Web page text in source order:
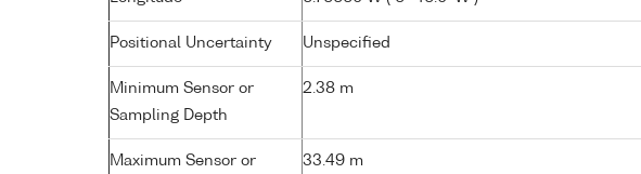
Positional Uncertainty Unspecified
Minimum Sensor or
Sampling Depth
2.38 m
Maximum Sensor or
33.49 m